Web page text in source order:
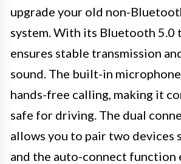
upgrade your old non-
system. With its Bluetooth 5.0
ensures stable transmission
sound. The built-in
hands-free calling, making it
safe for driving. The dual
allows you to pair two devices
and the auto-connect function